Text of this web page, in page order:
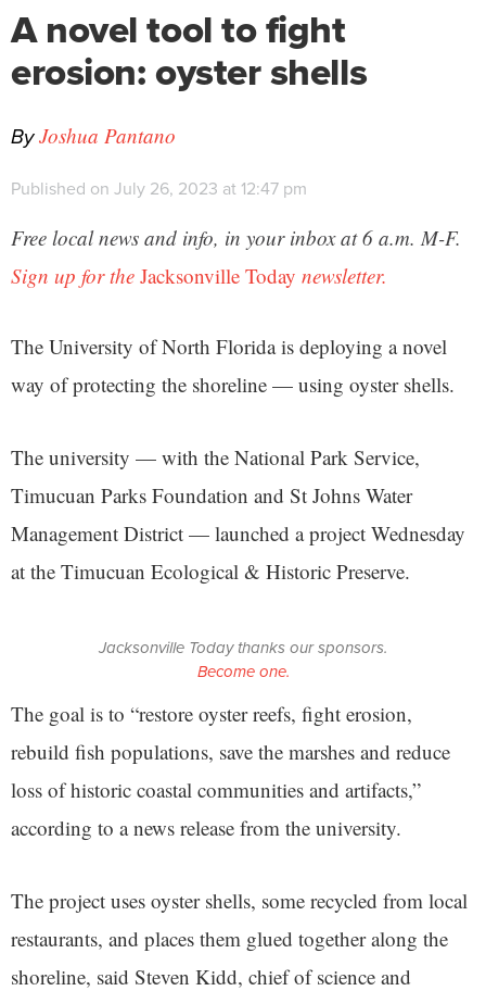
A novel tool to fight
erosion: oyster shells
ByJoshua Pantano
Published on July 26, 2023 at 12:47 pm
Free local news and info, in your inbox at 6 a.m. M-F.
Sign up for the Jacksonville Today newsletter.
The University of North Florida is deploying a novel
way of protecting the shoreline — using oyster shells.
The university — with the National Park Service,
Timucuan Parks Foundation and St Johns Water
Management District — launched a project Wednesday
at the Timucuan Ecological & Historic Preserve.
Jacksonville Today thanks our sponsors.
Become one.
The goal is to “restore oyster reefs, fight erosion,
rebuild fish populations, save the marshes and reduce
loss of historic coastal communities and artifacts,”
according to a news release from the university.
The project uses oyster shells, some recycled from local
restaurants, and places them glued together along the
shoreline, said Steven Kidd, chief of science and